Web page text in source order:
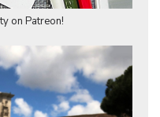
on Patreon!